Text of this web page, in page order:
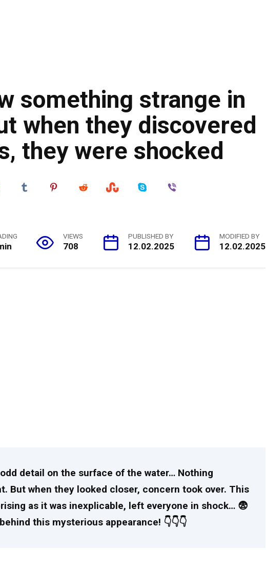
something strange in
when they discovered
they were shocked
VIEWS
708
PUBLISHED BY
12.02.2025
MODIFIED BY
12.02.2025
detail on the surface of the water… Nothing
But when they looked closer, concern took over. This
as it was inexplicable, left everyone in shock… 😨
this mysterious appearance! 👇👇👇